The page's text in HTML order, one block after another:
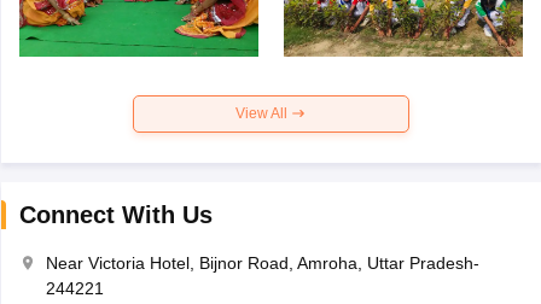
View All
Connect With Us
Near Victoria Hotel, Bijnor Road, Amroha, Uttar Pradesh-
244221